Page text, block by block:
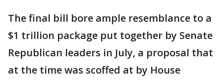
The final bill bore ample resemblance to a
$1 trillion package put together by Senate
Republican leaders in July, a proposal that
at the time was scoffed at by House